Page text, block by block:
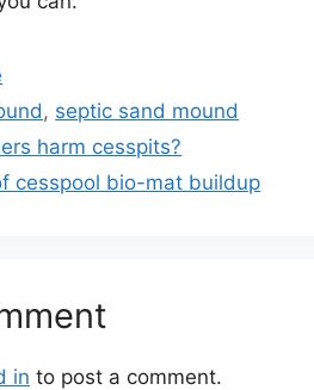
, septic sand mound
harm cesspits?
cesspool bio-mat buildup
in to post a comment.